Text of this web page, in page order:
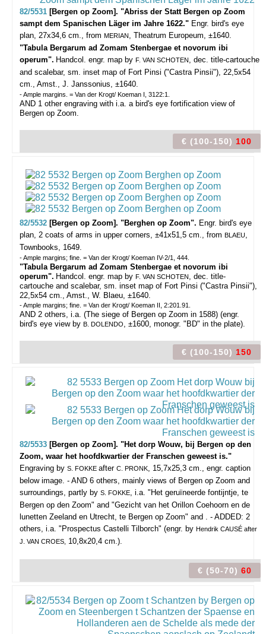
82/5531 [Bergen op Zoom]. "Abriss der Statt Bergen op Zoom
sampt dem Spanischen Läger im Jahre 1622." Engr. bird's eye
plan, 27x34,6 cm., from MERIAN, Theatrum Europeum, ±1640.
"Tabula Bergarum ad Zomam Stenbergae et novorum ibi
operum". Handcol. engr. map by F. VAN SCHOTEN, dec. title-cartouche
and scalebar, sm. inset map of Fort Pinsi ("Castra Pinsii"), 22,5x54
cm., Amst., J. Janssonius, ±1640.
- Ample margins. = Van der Krogt/ Koeman I, 3122:1.
AND 1 other engraving with i.a. a bird's eye fortification view of
Bergen op Zoom.
€ (100-150) 100
82/5532 [Bergen op Zoom]. "Berghen op Zoom". Engr. bird's eye
plan, 2 coats of arms in upper corners, ±41x51,5 cm., from BLAEU,
Townbooks, 1649.
- Ample margins; fine. = Van der Krogt/ Koeman IV-2/1, 444.
"Tabula Bergarum ad Zomam Stenbergae et novorum ibi
operum". Handcol. engr. map by F. VAN SCHOTEN, dec. title-
cartouche and scalebar, sm. inset map of Fort Pinsi ("Castra Pinsii"),
22,5x54 cm., Amst., W. Blaeu, ±1640.
- Ample margins; fine. = Van der Krogt/ Koeman II, 2:201.91.
AND 2 others, i.a. (The siege of Bergen op Zoom in 1588) (engr.
bird's eye view by B. DOLENDO, ±1600, monogr. "BD" in the plate).
€ (100-150) 150
82/5533 [Bergen op Zoom]. "Het dorp Wouw, bij Bergen op den
Zoom, waar het hoofdkwartier der Franschen geweest is."
Engraving by S. FOKKE after C. PRONK, 15,7x25,3 cm., engr. caption
below image. - AND 6 others, mainly views of Bergen op Zoom and
surroundings, partly by S. FOKKE, i.a. "Het geruïneerde fontijntje, te
Bergen op den Zoom" and "Gezicht van het Orillon Coehoorn en de
lunetten Zeeland en Utrecht, te Bergen op Zoom" and . - ADDED: 2
others, i.a. "Prospectus Castelli Tilborch" (engr. by Hendrik CAUSÉ after
J. VAN CROES,
10,8x20,4 cm.).
€ (50-70) 60